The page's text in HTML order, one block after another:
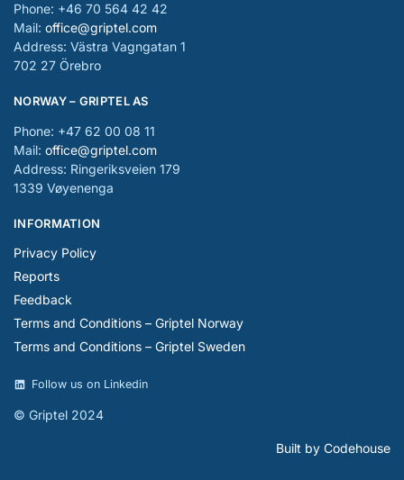
Phone: +46 70 564 42 42
Mail: office@griptel.com
Address: Västra Vagngatan 1
702 27 Örebro
NORWAY – GRIPTEL AS
Phone: +47 62 00 08 11
Mail: office@griptel.com
Address: Ringeriksveien 179
1339 Vøyenenga
INFORMATION
Privacy Policy
Reports
Feedback
Terms and Conditions – Griptel Norway
Terms and Conditions – Griptel Sweden
Follow us on Linkedin
© Griptel 2024
Built by Codehouse